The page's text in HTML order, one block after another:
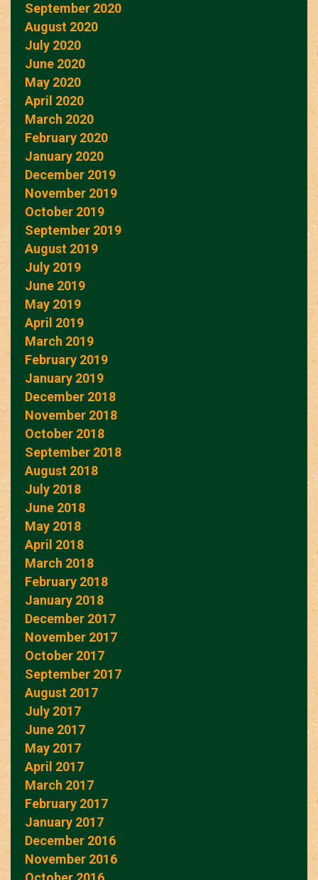
September 2020
August 2020
July 2020
June 2020
May 2020
April 2020
March 2020
February 2020
January 2020
December 2019
November 2019
October 2019
September 2019
August 2019
July 2019
June 2019
May 2019
April 2019
March 2019
February 2019
January 2019
December 2018
November 2018
October 2018
September 2018
August 2018
July 2018
June 2018
May 2018
April 2018
March 2018
February 2018
January 2018
December 2017
November 2017
October 2017
September 2017
August 2017
July 2017
June 2017
May 2017
April 2017
March 2017
February 2017
January 2017
December 2016
November 2016